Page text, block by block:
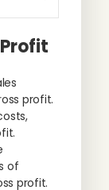
profit.
of
profit.